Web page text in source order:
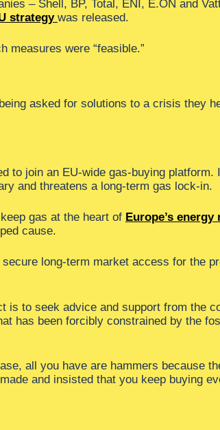
– Shell, BP, Total, ENI, E.ON and
strategy was released.
measures were “feasible.”
asked for solutions to a crisis they
to join an EU-wide gas-buying
and threatens a long-term gas lock-in.
gas at the heart of Europe’s energy
cause.
long-term market access for the
is to seek advice and support from the
has been forcibly constrained by the
all you have are hammers because
and insisted that you keep buying